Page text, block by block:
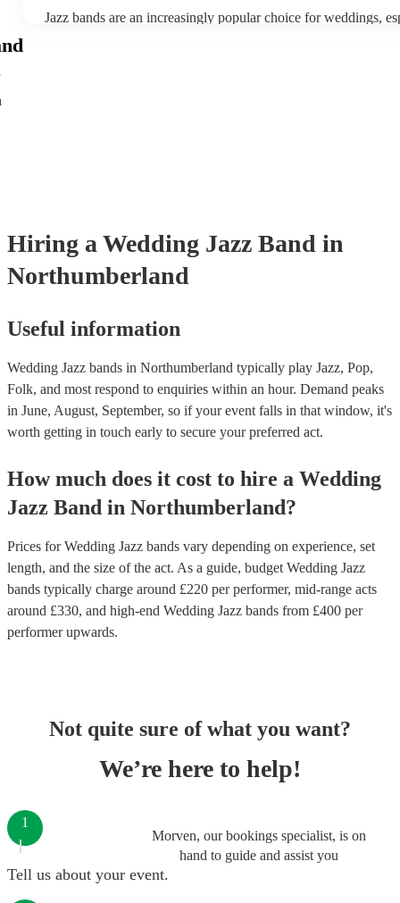
Jazz bands are an increasingly popular choice for weddings,
Hiring a Wedding Jazz Band in
Northumberland
Useful information
Wedding Jazz bands in Northumberland typically play Jazz, Pop,
Folk, and most respond to enquiries within an hour. Demand peaks
in June, August, September, so if your event falls in that window, it's
worth getting in touch early to secure your preferred act.
How much does it cost to hire a Wedding
Jazz Band in Northumberland?
Prices forWedding Jazz bands vary depending on experience, set
length, and the size of the act. As a guide, budget Wedding Jazz
bands typically charge around £220 per performer, mid-range acts
around £330, and high-end Wedding Jazz bands from £400 per
performerupwards.
Not quite sure of what you want?
We’re here to help!
Morven, our bookings specialist, is on
hand to guide and assist you
1
Tell us about your event.